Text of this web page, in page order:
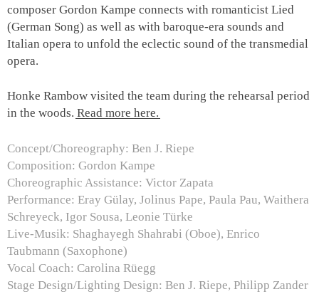
composer Gordon Kampe connects with romanticist Lied
(German Song) as well as with baroque-era sounds and
Italian opera to unfold the eclectic sound of the transmedial
opera.
Honke Rambow visited the team during the rehearsal period
in the woods. Read more here.
Concept/Choreography: Ben J. Riepe
Composition: Gordon Kampe
Choreographic Assistance: Victor Zapata
Performance: Eray Gülay, Jolinus Pape, Paula Pau, Waithera
Schreyeck, Igor Sousa, Leonie Türke
Live-Musik: Shaghayegh Shahrabi (Oboe), Enrico
Taubmann (Saxophone)
Vocal Coach: Carolina Rüegg
Stage Design/Lighting Design: Ben J. Riepe, Philipp Zander